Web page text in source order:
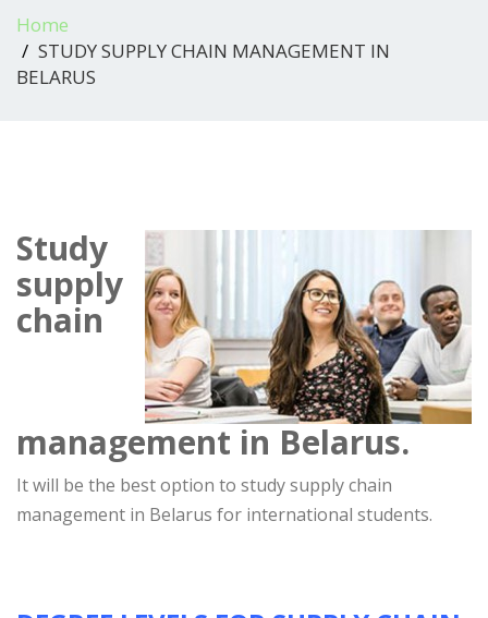
Home
STUDY SUPPLY CHAIN MANAGEMENT IN
BELARUS
Study
supply
chain
management in Belarus.
It will be the best option to study supply chain
management in Belarus for international students.